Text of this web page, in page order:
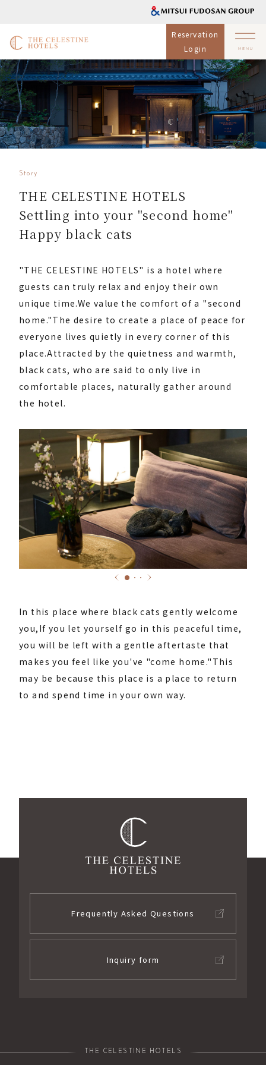
Reservation
Login
Story
THE CELESTINE HOTELS
Settling into your "second home"
Happy black cats
"THE CELESTINE HOTELS" is a hotel where
guests can truly relax and enjoy their own
unique time.We value the comfort of a "second
home."The desire to create a place of peace for
everyone lives quietly in every corner of this
place.Attracted by the quietness and warmth,
black cats, who are said to only live in
comfortable places, naturally gather around
the hotel.
In this place where black cats gently welcome
you, If you let yourself go in this peaceful time,
you will be left with a gentle aftertaste that
makes you feel like you've "come home." This
may be because this place is a place to return
to and spend time in your own way.
Frequently Asked Questions
Inquiry form
THE CELESTINE HOTELS